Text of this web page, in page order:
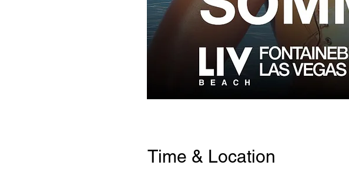
Time & Location